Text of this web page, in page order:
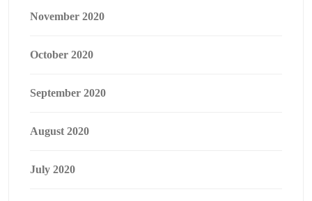
November 2020
October 2020
September 2020
August 2020
July 2020